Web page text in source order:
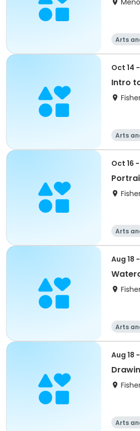
Arts
Oct 14
Intro
Arts
Oct 16
Arts
Aug 18
Arts
Aug 18
Arts